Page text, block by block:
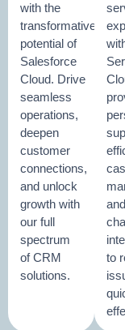
with the
transformative
potential of
Salesforce
Cloud. Drive
seamless
operations,
deepen
customer
connections,
and unlock
growth with
our full
spectrum
of CRM
solutions.
to